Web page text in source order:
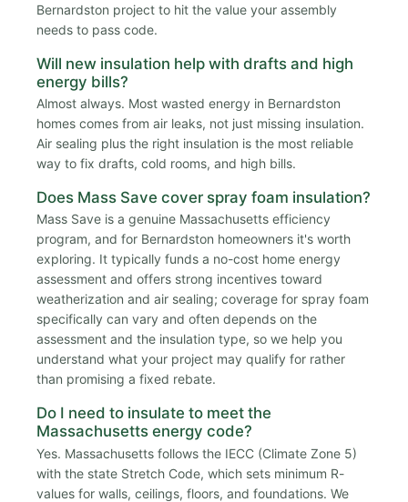
Bernardston project to hit the value your assembly
needs to pass code.
Will new insulation help with drafts and high
energy bills?
Almost always. Most wasted energy in Bernardston
homes comes from air leaks, not just missing insulation.
Air sealing plus the right insulation is the most reliable
way to fix drafts, cold rooms, and high bills.
Does Mass Save cover spray foam insulation?
Mass Save is a genuine Massachusetts efficiency
program, and for Bernardston homeowners it's worth
exploring. It typically funds a no-cost home energy
assessment and offers strong incentives toward
weatherization and air sealing; coverage for spray foam
specifically can vary and often depends on the
assessment and the insulation type, so we help you
understand what your project may qualify for rather
than promising a fixed rebate.
Do I need to insulate to meet the
Massachusetts energy code?
Yes. Massachusetts follows the IECC (Climate Zone 5)
with the state Stretch Code, which sets minimum R-
values for walls, ceilings, floors, and foundations. We